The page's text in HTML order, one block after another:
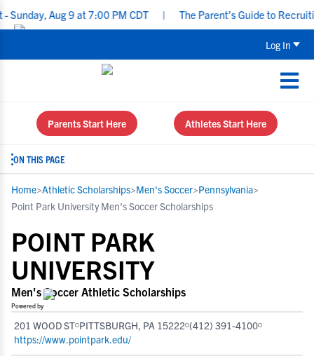
Aug 9 at 7:00 PM CDT | The Parent’s Guide to Recruiting for
Log In
Parents Start Here Athletes Start Here
ON THIS PAGE
Home>Athletic Scholarships>Men's Soccer>Pennsylvania>
Point Park University Men's Soccer Scholarships
POINT PARK
UNIVERSITY
Men's Soccer Athletic Scholarships
Powered by
201 WOOD ST PITTSBURGH, PA 15222 (412) 391-4100
https://www.pointpark.edu/